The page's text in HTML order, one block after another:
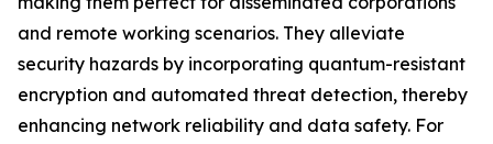
and remote working scenarios. They alleviate
security hazards by incorporating quantum-resistant
encryption and automated threat detection, thereby
enhancing network reliability and data safety. For